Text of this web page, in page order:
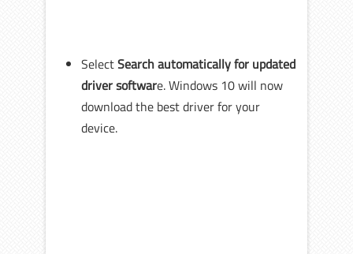
SelectSearch automatically for updated
driver software. Windows 10 will now
download the best driver for your
device.